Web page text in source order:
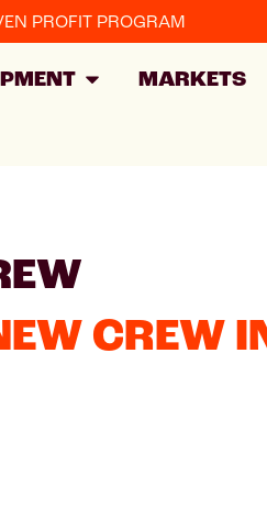
PROFIT PROGRAM
MARKETS
CREW